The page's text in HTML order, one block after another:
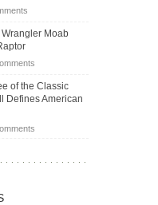
Road
Travel
for
DIY
Home
on
Hybrid
Actually
Save
You
Moab
on
Road
Battle:
Wrangler
392
of the Classic
Defines American
on